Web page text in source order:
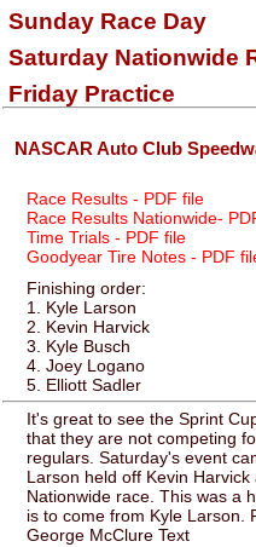
Sunday Race Day
Saturday Nationwide
Friday Practice
NASCAR Auto Club
Race Results - PDF file
Race Results Nationwide-
Time Trials - PDF file
Goodyear Tire Notes - PDF
Finishing order:
1. Kyle Larson
2. Kevin Harvick
3. Kyle Busch
4. Joey Logano
5. Elliott Sadler
It's great to see the Sprint
that they are not competing
regulars. Saturday's event
Larson held off Kevin
Nationwide race. This was a
is to come from Kyle Larson.
George McClure Text